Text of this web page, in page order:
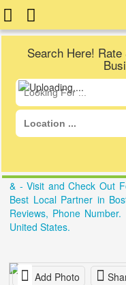
Search Here!
& - Visit and Check Out
Best Local Partner in
Reviews, Phone
United States.
Add Photo